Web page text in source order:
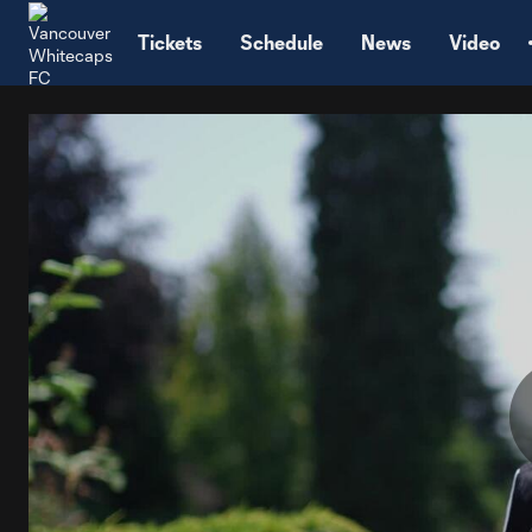
Tickets Schedule News Video